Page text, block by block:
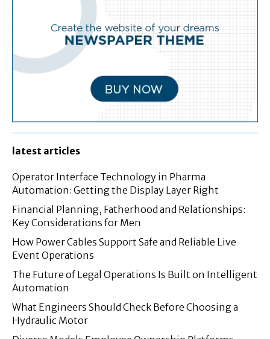
latest articles
Operator Interface Technology in Pharma
Automation: Getting the Display Layer Right
Financial Planning, Fatherhood and Relationships:
Key Considerations for Men
How Power Cables Support Safe and Reliable Live
Event Operations
The Future of Legal Operations Is Built on Intelligent
Automation
What Engineers Should Check Before Choosing a
Hydraulic Motor